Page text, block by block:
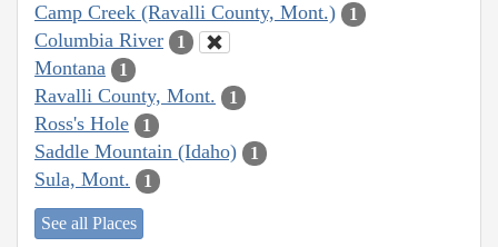
Camp Creek (Ravalli County, Mont.) 1
Columbia River 1
Montana 1
Ravalli County, Mont. 1
Ross's Hole 1
Saddle Mountain (Idaho) 1
Sula, Mont. 1
See all Places